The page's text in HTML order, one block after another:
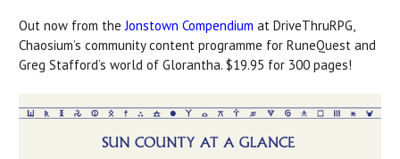
Out now from theJonstown Compendium at DriveThruRPG,
Chaosium’s community content programme for RuneQuest and
Greg Stafford’s world of Glorantha. $19.95 for 300 pages!